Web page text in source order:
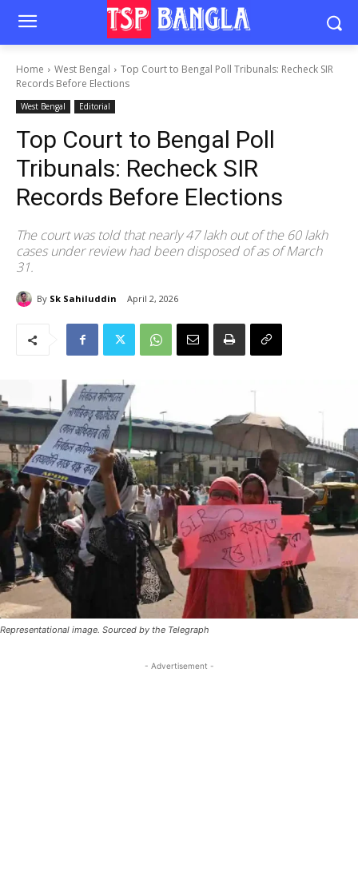
Home West Bengal
Top Court to Bengal Poll Tribunals: Recheck SIR
Records Before Elections
West Bengal Editorial
Top Court to Bengal Poll
Tribunals: Recheck SIR
Records Before Elections
The court was told that nearly 47 lakh out of the 60 lakh
cases under review had been disposed of as of March
31.
By Sk Sahiluddin April 2, 2026
Representational image. Sourced by the Telegraph
- Advertisement -